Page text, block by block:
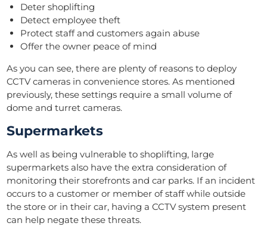
Deter shoplifting
Detect employee theft
Protect staff and customers again abuse
Offer the owner peace of mind
As you can see, there are plenty of reasons to deploy
CCTV cameras in convenience stores. As mentioned
previously, these settings require a small volume of
dome and turret cameras.
Supermarkets
As well as being vulnerable to shoplifting, large
supermarkets also have the extra consideration of
monitoring their storefronts and car parks. If an incident
occurs to a customer or member of staff while outside
the store or in their car, having a CCTV system present
can help negate these threats.